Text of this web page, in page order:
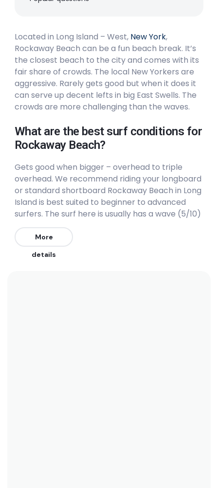
Rockaway Beach
Peak
Located in Long Island – West, New York,
Rockaway Beach can be a fun beach break. It’s
the closest beach to the city and comes with its
fair share of crowds. The local New Yorkers are
aggressive. Rarely gets good but when it does it
can serve up decent lefts in big East Swells. The
crowds are more challenging than the waves.
What are the best surf conditions for
Rockaway Beach?
Gets good when bigger – overhead to triple
overhead. We recommend riding your longboard
or standard shortboard Rockaway Beach in Long
Island is best suited to beginner to advanced
surfers. The surf here is usually has a wave (5/10)
but get insanely crowded (10/10). The best winds
for Rockaway Beach are Northwest. The best
swell direction is from the East, South, and
Southeast.
More
details